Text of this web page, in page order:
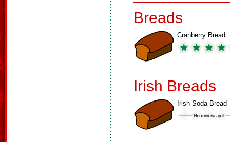
Breads
Cranberry Bread
Irish Breads
Irish Soda Bread